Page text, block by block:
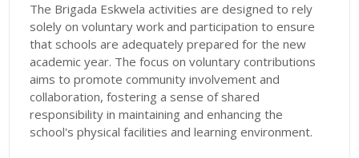
The Brigada Eskwela activities are designed to rely
solely on voluntary work and participation to ensure
that schools are adequately prepared for the new
academic year. The focus on voluntary contributions
aims to promote community involvement and
collaboration, fostering a sense of shared
responsibility in maintaining and enhancing the
school's physical facilities and learning environment.